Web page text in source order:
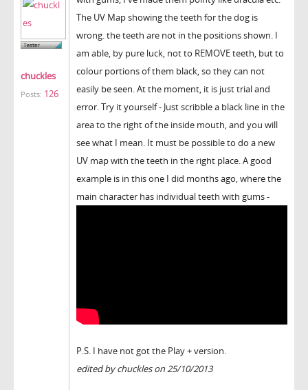
chuckles
Posts: 126
The UV Map showing the teeth for the dog is
wrong. the teeth are not in the positions shown. I
am able, by pure luck, not to REMOVE teeth, but to
colour portions of them black, so they can not
easily be seen. At the moment, it is just trial and
error. Try it yourself - Just scribble a black line in the
area to the right of the inside mouth, and you will
see what I mean. It must be possible to do a new
UV map with the teeth in the right place. A good
example is in this one I did months ago, where the
main character has individual teeth with gums -
P.S. I have not got the Play + version.
edited by chuckles on 25/10/2013